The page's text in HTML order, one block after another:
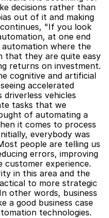
decisions rather than
out of it and making
"If you look
at one end
automation where the
that they are quite easy
returns on investment.
cognitive and artificial
accelerated
vehicles
tasks that we
of automating a
it comes to process
everybody was
people are telling us
errors, improving
customer experience.
in this area and the
to more strategic
other words, business
a good business case
technologies.